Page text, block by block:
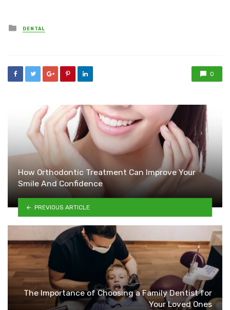
Posted
in
DENTAL
0
How Orthodontic Treatment Can Improve Your
Smile And Confidence
PREVIOUS ARTICLE
The Importance of Choosing a Family Dentist for
Your Loved Ones